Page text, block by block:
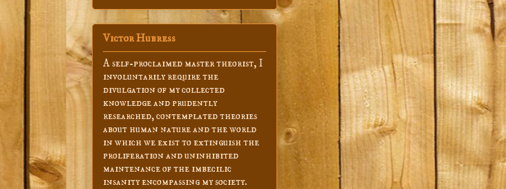
Victor Hubress
A self-proclaimed master theorist, I
involuntarily require the
divulgation of my collected
knowledge and prudently
researched, contemplated theories
about human nature and the world
in which we exist to extinguish the
proliferation and uninhibited
maintenance of the imbecilic
insanity encompassing my society.